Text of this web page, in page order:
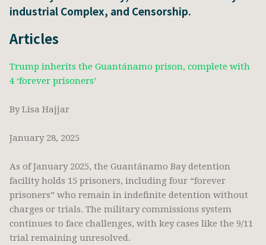
industrial Complex, and Censorship.
Articles
Trump inherits the Guantánamo prison, complete with
4 ‘forever prisoners’
By Lisa Hajjar
January 28, 2025
As of January 2025, the Guantánamo Bay detention
facility holds 15 prisoners, including four “forever
prisoners” who remain in indefinite detention without
charges or trials. The military commissions system
continues to face challenges, with key cases like the 9/11
trial remaining unresolved.